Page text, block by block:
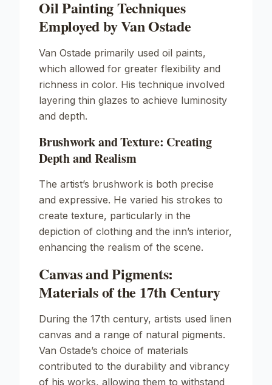
Oil Painting Techniques
Employed by Van Ostade
Van Ostade primarily used oil paints,
which allowed for greater flexibility and
richness in color. His technique involved
layering thin glazes to achieve luminosity
and depth.
Brushwork and Texture: Creating
Depth and Realism
The artist’s brushwork is both precise
and expressive. He varied his strokes to
create texture, particularly in the
depiction of clothing and the inn’s interior,
enhancing the realism of the scene.
Canvas and Pigments:
Materials of the 17th Century
During the 17th century, artists used linen
canvas and a range of natural pigments.
Van Ostade’s choice of materials
contributed to the durability and vibrancy
of his works, allowing them to withstand